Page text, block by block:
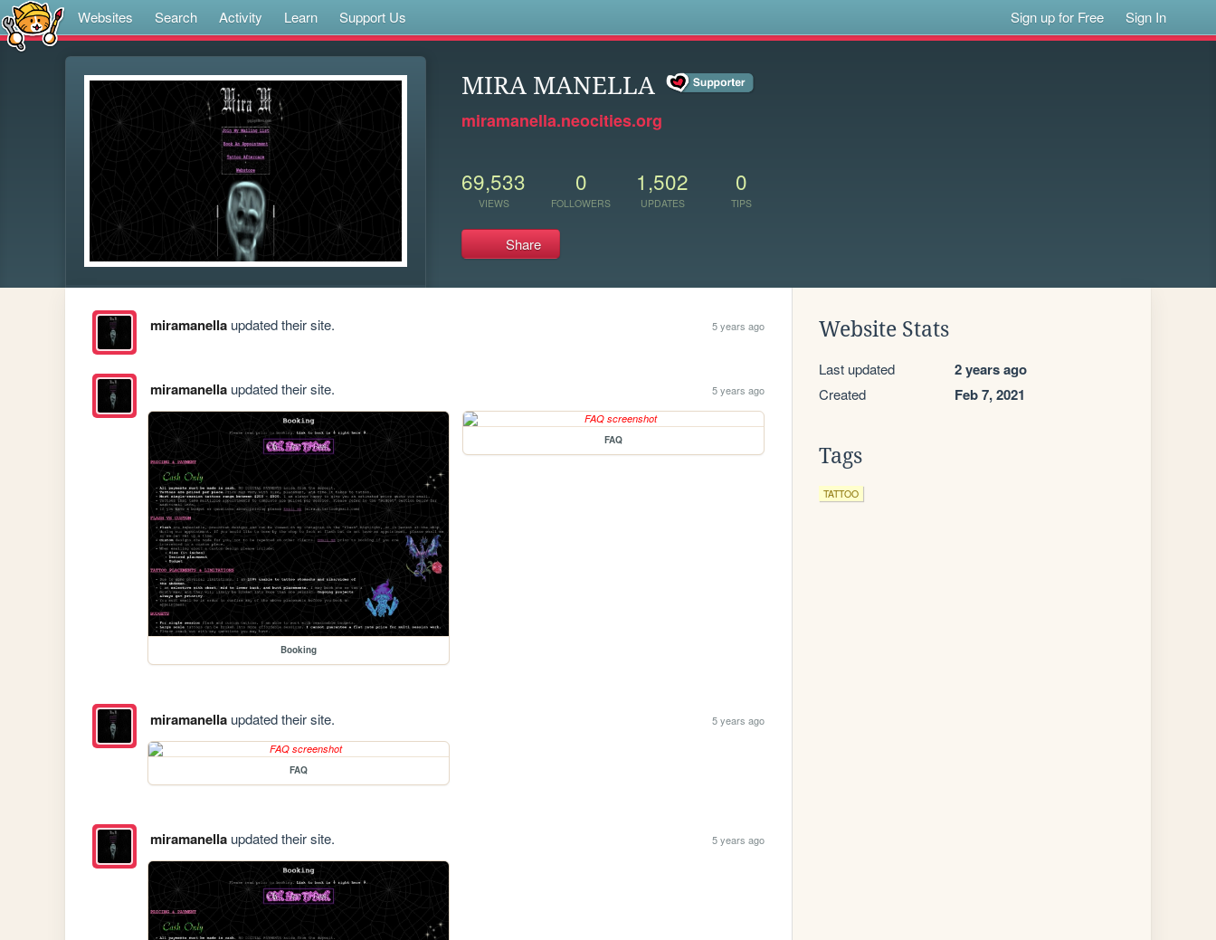
Websites Search Activity Learn Support Us Sign up for Free Sign In
MIRA MANELLA
miramanella.neocities.org
69,533
VIEWS
0
FOLLOWERS
1,502
UPDATES
0
TIPS
Share
miramanellaupdated their site. 5 years ago
miramanellaupdated their site. 5 years ago
Booking
FAQ
miramanellaupdated their site. 5 years ago
FAQ
miramanellaupdated their site. 5 years ago
Website Stats
Last updated 2 years ago
Created Feb 7, 2021
Tags
TATTOO